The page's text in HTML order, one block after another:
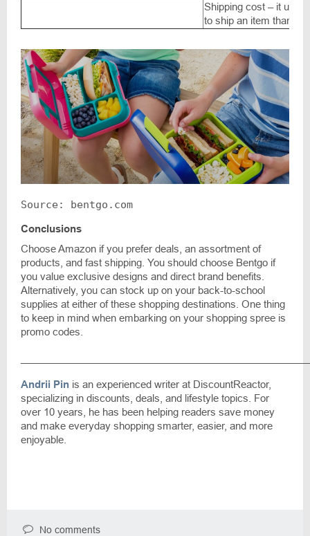
Shipping cost – it
to ship an item than it
Source: bentgo.com
Conclusions
Choose Amazon if you prefer deals, an assortment of
products, and fast shipping. You should choose Bentgo if
you value exclusive designs and direct brand benefits.
Alternatively, you can stock up on your back-to-school
supplies at either of these shopping destinations. One thing
to keep in mind when embarking on your shopping spree is
promo codes.
Andrii Pin is an experienced writer at DiscountReactor,
specializing in discounts, deals, and lifestyle topics. For
over 10 years, he has been helping readers save money
and make everyday shopping smarter, easier, and more
enjoyable.
No comments